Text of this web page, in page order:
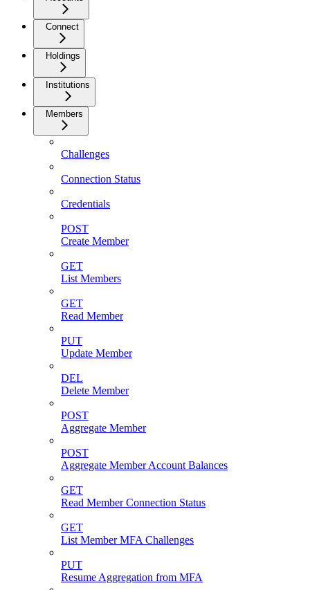
Connect
Holdings
Institutions
Members
Challenges
Connection Status
Credentials
POST
Create Member
GET
List Members
GET
Read Member
PUT
Update Member
DEL
Delete Member
POST
Aggregate Member
POST
Aggregate Member Account Balances
GET
Read Member Connection Status
GET
List Member MFA Challenges
PUT
Resume Aggregation from MFA